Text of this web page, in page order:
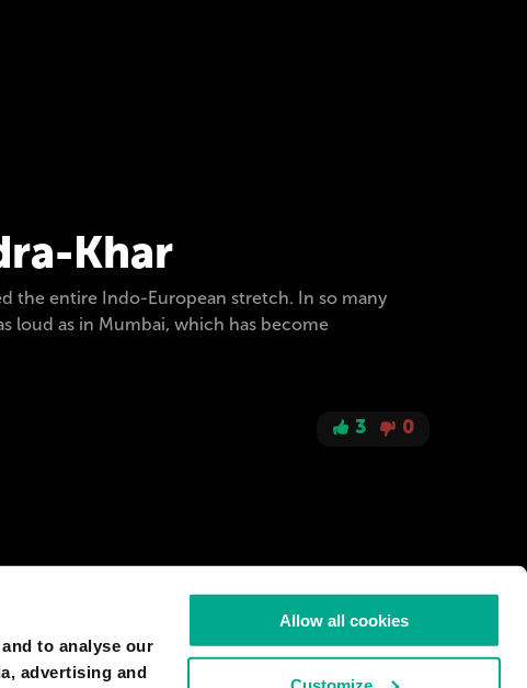
to analyse our
advertising and
Allow all cookies
Khar
the entire Indo-European stretch. In so many
loud as in Mumbai, which has become
3 0